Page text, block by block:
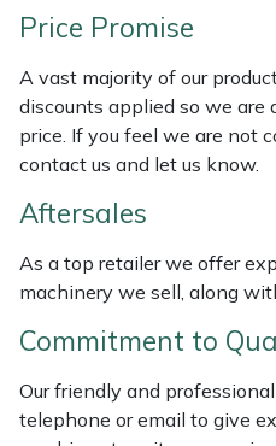
Price Promise
A vast majority of our
discounts applied so we
price. If you feel we are not
contact us and let us know.
Aftersales
As a top retailer we offer
machinery we sell, along
Commitment to
Our friendly and
telephone or email to give
Leyat
Loncin
Marlow
Maruyama
Masport
Mountfield
MSA